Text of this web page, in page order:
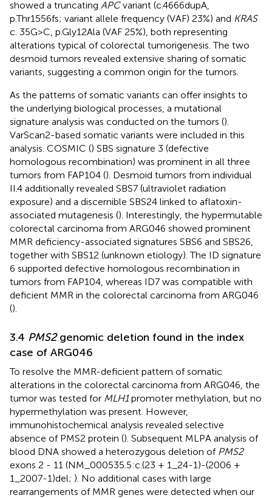
showed a truncating APCvariant (c.4666dupA,
p.Thr1556fs; variant allele frequency (VAF) 23%) and KRAS
c. 35G>C, p.Gly12Ala (VAF 25%), both representing
alterations typical of colorectal tumorigenesis. The two
desmoid tumors revealed extensive sharing of somatic
variants, suggesting a common origin for the tumors.
As the patterns of somatic variants can offer insights to
the underlying biological processes, a mutational
signature analysis was conducted on the tumors ().
VarScan2-based somatic variants were included in this
analysis. COSMIC () SBS signature 3 (defective
homologous recombination) was prominent in all three
tumors from FAP104 (). Desmoid tumors from individual
II.4 additionally revealed SBS7 (ultraviolet radiation
exposure) and a discernible SBS24 linked to aflatoxin-
associated mutagenesis (). Interestingly, the hypermutable
colorectal carcinoma from ARG046 showed prominent
MMR deficiency-associated signatures SBS6 and SBS26,
together with SBS12 (unknown etiology). The ID signature
6 supported defective homologous recombination in
tumors from FAP104, whereas ID7 was compatible with
deficient MMR in the colorectal carcinoma from ARG046
().
3.4 PMS2genomic deletion found in the index
case of ARG046
To resolve the MMR-deficient pattern of somatic
alterations in the colorectal carcinoma from ARG046, the
tumor was tested for MLH1promoter methylation, but no
hypermethylation was present. However,
immunohistochemical analysis revealed selective
absence of PMS2 protein (). Subsequent MLPA analysis of
blood DNA showed a heterozygous deletion of PMS2
exons 2 - 11 (NM_000535.5:c.(23 + 1_24-1)-(2006 +
1_2007-1)del; ). No additional cases with large
rearrangements of MMR genes were detected when our